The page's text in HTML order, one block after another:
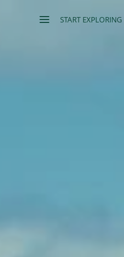
START EXPLORING